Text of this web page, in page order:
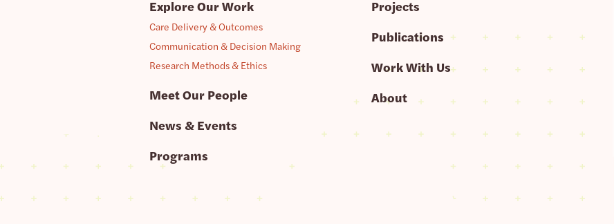
Explore Our Work
Care Delivery & Outcomes
Communication & Decision Making
Research Methods & Ethics
Meet Our People
News & Events
Programs
Projects
Publications
Work With Us
About